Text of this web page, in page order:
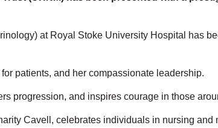
at Royal Stoke University Hospital has
patients, and her compassionate leadership.
progression, and inspires courage in those
Cavell, celebrates individuals in nursing